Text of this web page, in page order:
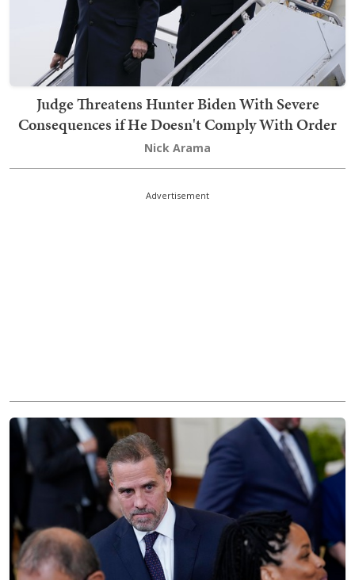
Judge Threatens Hunter Biden With Severe
Consequences if He Doesn't Comply With Order
Nick Arama
Advertisement